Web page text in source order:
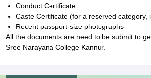
Conduct Certificate
Caste Certificate (for a reserved category,
Recent passport-size photographs
All the documents are need to be submit to
Sree Narayana College Kannur.